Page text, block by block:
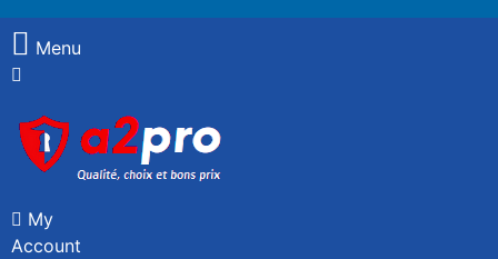
Menu
My
Account